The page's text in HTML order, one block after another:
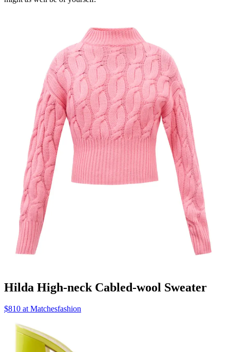
Hilda High-neck Cabled-wool Sweater
$810 at Matchesfashion